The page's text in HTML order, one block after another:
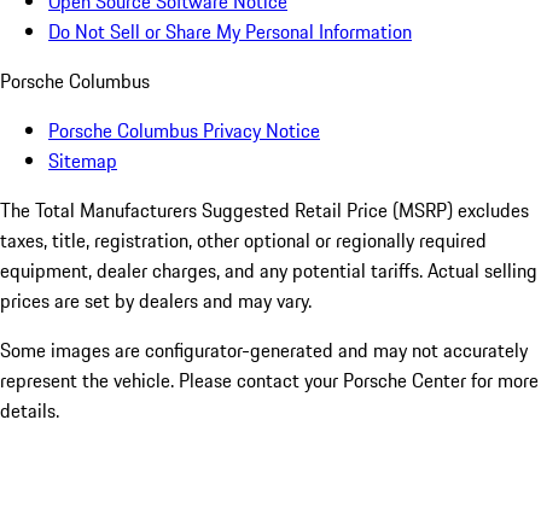
Do Not Sell or Share My Personal Information
Porsche Columbus
Porsche Columbus Privacy Notice
Sitemap
The Total Manufacturers Suggested Retail Price (MSRP) excludes
taxes, title, registration, other optional or regionally required
equipment, dealer charges, and any potential tariffs. Actual selling
prices are set by dealers and may vary.
Some images are configurator-generated and may not accurately
represent the vehicle. Please contact your Porsche Center for more
details.